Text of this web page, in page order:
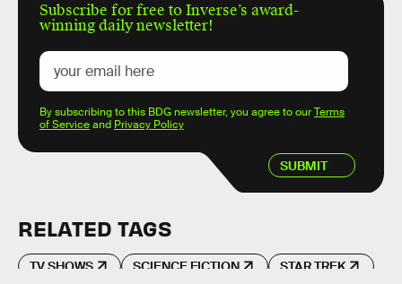
Subscribe for free to Inverse’s award-
winning daily newsletter!
SUBMIT
By subscribing to this BDG newsletter, you agree to ourTerms
of Serviceand Privacy Policy
RELATED TAGS
TV SHOWS SCIENCE FICTION STAR TREK